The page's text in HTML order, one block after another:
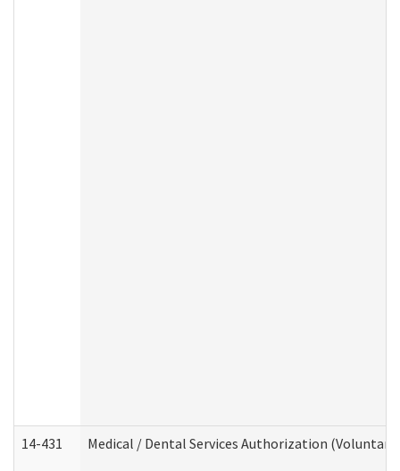
14-431 Medical / Dental Services Authorization